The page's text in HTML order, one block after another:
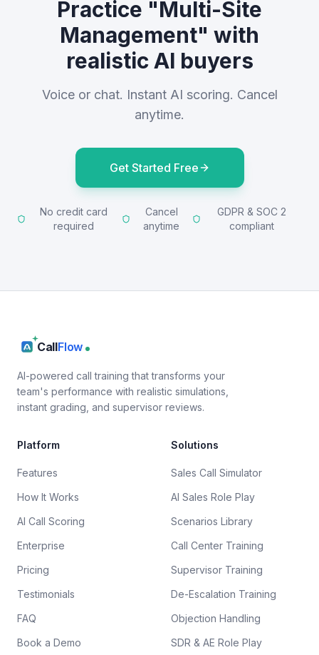
Practice "Multi-Site
Management" with
realistic AI buyers
Voice or chat. Instant AI scoring. Cancel
anytime.
Get Started Free
No credit card
required
Cancel
anytime
GDPR & SOC 2
compliant
CallFlow
AI-powered call training that transforms your
team's performance with realistic simulations,
instant grading, and supervisor reviews.
Platform
Features
How It Works
AI Call Scoring
Enterprise
Pricing
Testimonials
FAQ
Book a Demo
Solutions
Sales Call Simulator
AI Sales Role Play
Scenarios Library
Call Center Training
Supervisor Training
De-Escalation Training
Objection Handling
SDR & AE Role Play